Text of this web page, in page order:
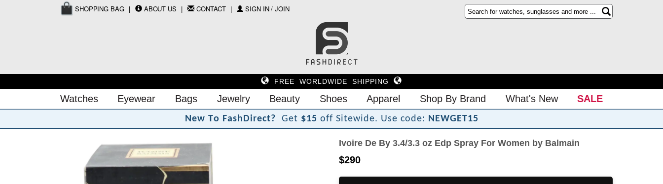
SHOPPING BAG ABOUT US CONTACT SIGN IN / JOIN
FREE WORLDWIDE SHIPPING
Watches Eyewear Bags Jewelry Beauty Shoes Apparel Shop By Brand What's New SALE
New To FashDirect? Get $15 off Sitewide. Use code: NEWGET15
Ivoire De By 3.4/3.3 oz Edp Spray For Women by Balmain
$290